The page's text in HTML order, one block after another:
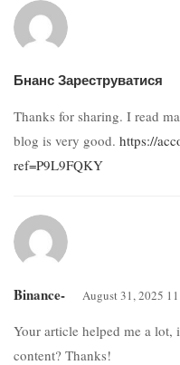
Бнанс Зареструватися
Thanks for sharing. I read
blog is very good. https://
ref=P9L9FQKY
Binance- August 31, 2025
Your article helped me a lot,
content? Thanks!